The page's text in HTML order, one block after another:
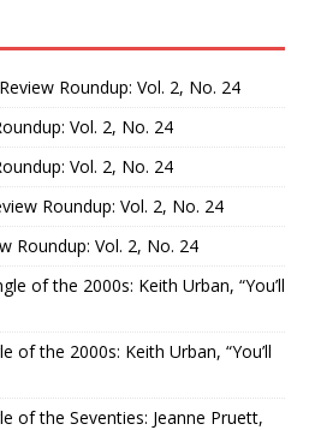
Roundup: Vol. 2, No. 24
Vol. 2, No. 24
Vol. 2, No. 24
Roundup: Vol. 2, No. 24
Roundup: Vol. 2, No. 24
of the 2000s: Keith Urban, “You’ll
of the 2000s: Keith Urban, “You’ll
of the Seventies: Jeanne Pruett,